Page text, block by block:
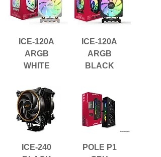
ICE-120A
ARGB
WHITE
ICE-120A
ARGB
BLACK
ICE-240
POLE P1